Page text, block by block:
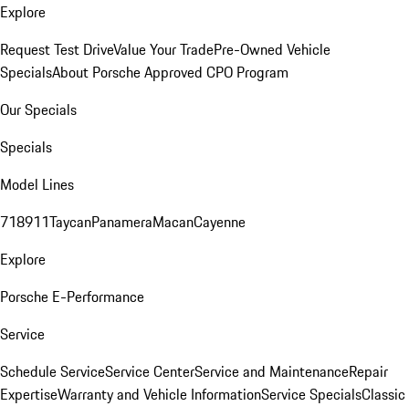
Explore
Request Test DriveValue Your TradePre-Owned Vehicle
SpecialsAbout Porsche Approved CPO Program
Our Specials
Specials
Model Lines
718911TaycanPanameraMacanCayenne
Explore
Porsche E-Performance
Service
Schedule ServiceService CenterService and MaintenanceRepair
ExpertiseWarranty and Vehicle InformationService SpecialsClassic